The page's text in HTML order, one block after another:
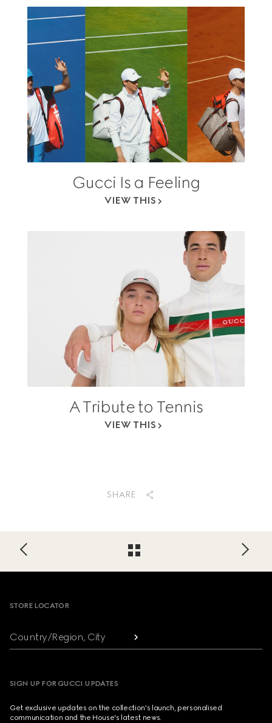
Gucci Is a Feeling
VIEW THIS
A Tribute to Tennis
VIEW THIS
SHARE
STORE LOCATOR
Country/Region, City
SIGN UP FOR GUCCI UPDATES
Get exclusive updates on the collection's launch, personalised
communication and the House's latest news.